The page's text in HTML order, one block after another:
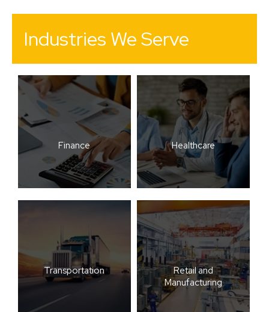
Industries We Serve
Finance Healthcare
Transportation
Retail and
Manufacturing